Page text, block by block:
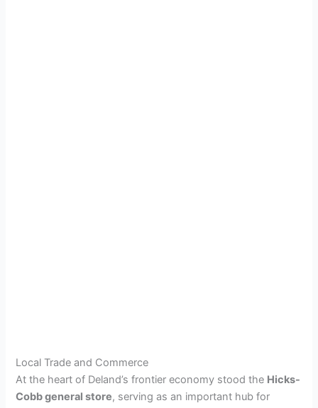
Local Trade and Commerce
At the heart of Deland’s frontier economy stood the Hicks-
Cobb general store, serving as an important hub for